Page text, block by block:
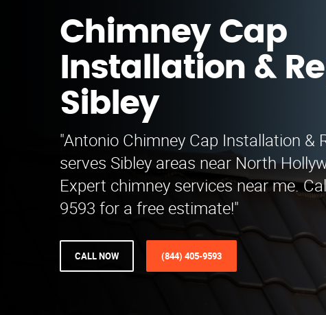
Chimney Cap
Installation &
Sibley
"Antonio Chimney Cap Installation &
serves Sibley areas near North
Expert chimney services near me.
9593 for a free estimate!"
CALL NOW (844) 405-9593